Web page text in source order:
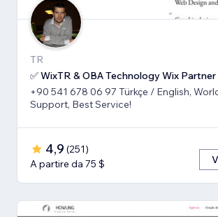
TR
✅ WixTR & OBA Technology Wix Partner
+90 541 678 06 97 Türkçe / English, Worldwide
Support, Best Service!
4,9 (251)
A partire da 75 $